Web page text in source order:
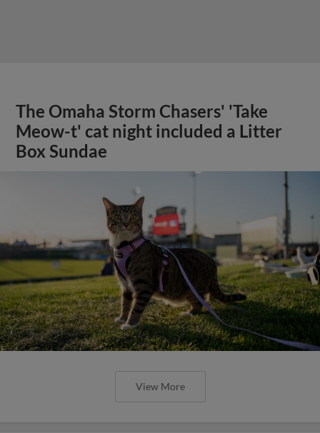
The Omaha Storm Chasers' 'Take
Meow-t' cat night included a Litter
Box Sundae
View More